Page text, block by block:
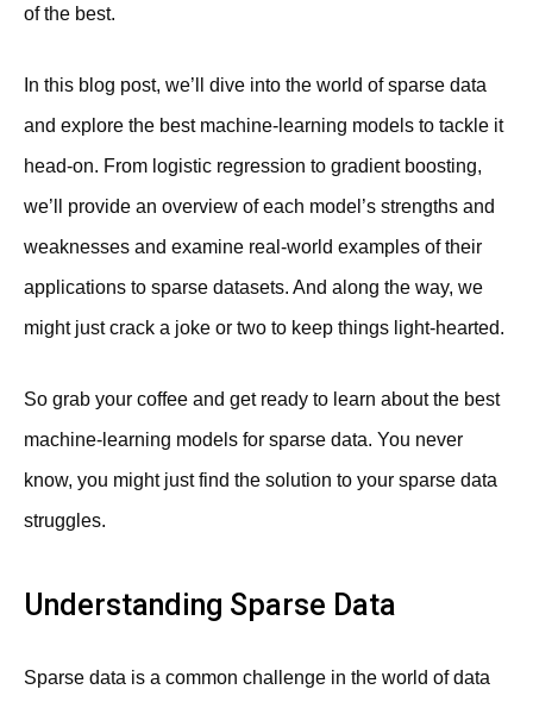
of the best.
In this blog post, we’ll dive into the world of sparse data
and explore the best machine-learning models to tackle it
head-on. From logistic regression to gradient boosting,
we’ll provide an overview of each model’s strengths and
weaknesses and examine real-world examples of their
applications to sparse datasets. And along the way, we
might just crack a joke or two to keep things light-hearted.
So grab your coffee and get ready to learn about the best
machine-learning models for sparse data. You never
know, you might just find the solution to your sparse data
struggles.
Understanding Sparse Data
Sparse data is a common challenge in the world of data